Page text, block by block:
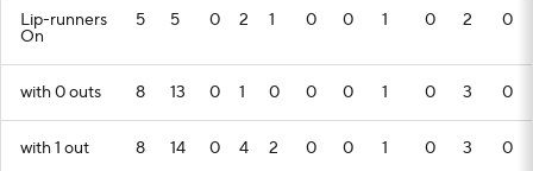
Lip-runners
On
5 5 0 2 1 0 0 1 0 2 0
with 0 outs 8 13 0 1 0 0 0 1 0 3 0
with 1 out 8 14 0 4 2 0 0 1 0 3 0